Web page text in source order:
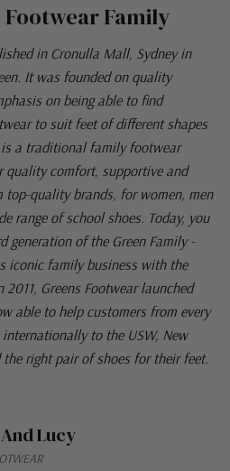
Footwear Family
in Cronulla Mall, Sydney in
It was founded on quality
on being able to find
to suit feet of different shapes
is a traditional family footwear
quality comfort, supportive and
top-quality brands, for women, men
range of school shoes. Today, you
generation of the Green Family -
iconic family business with the
Greens Footwear launched
able to help customers from every
to the USW, New
right pair of shoes for their feet.
Lucy